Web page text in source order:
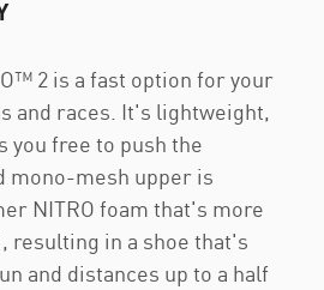
2 is a fast option for your
and races. It's lightweight,
you free to push the
mono-mesh upper is
NITRO foam that's more
resulting in a shoe that's
and distances up to a half